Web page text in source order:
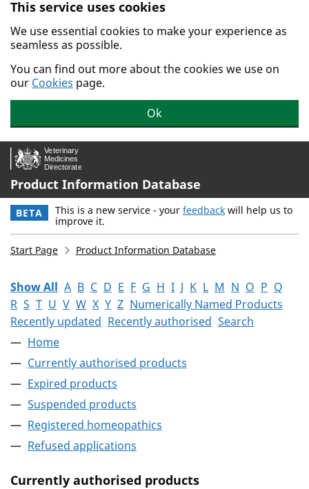
Skip to main content.
This service uses cookies
We use essential cookies to make your experience as
seamless as possible.
You can find out more about the cookies we use on
our Cookies page.
Ok
Product Information Database
BETA This is a new service - your feedback will help us to
improve it.
Start Page Product Information Database
Show All A B C D E F G H I J K L M N O P Q
R S T U V W X Y Z Numerically Named Products
Recently updated Recently authorised Search
Home
Currently authorised products
Expired products
Suspended products
Registered homeopathics
Refused applications
Currently authorised products